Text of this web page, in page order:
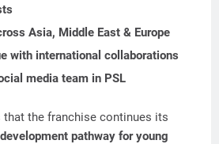
Asia, Middle East & Europe
with international collaborations
media team in PSL
that the franchise continues its
pathway for young